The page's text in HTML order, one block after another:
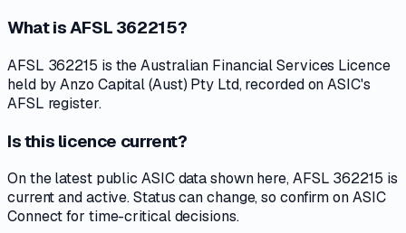
What is AFSL 362215?
AFSL 362215 is the Australian Financial Services Licence
held by Anzo Capital (Aust) Pty Ltd, recorded on ASIC's
AFSL register.
Is this licence current?
On the latest public ASIC data shown here, AFSL 362215 is
current and active. Status can change, so confirm on ASIC
Connect for time-critical decisions.